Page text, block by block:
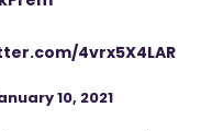
4vrx5X4LAR
10, 2021